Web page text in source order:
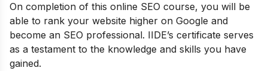
On completion of this online SEO course, you will be
able to rank your website higher on Google and
become an SEO professional. IIDE’s certificate serves
as a testament to the knowledge and skills you have
gained.